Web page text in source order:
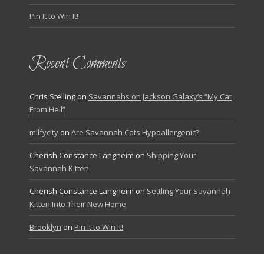
Pin It to Win It!
Recent Comments
Chris Stelling on Savannahs on Jackson Galaxy’s “My Cat
From Hell”
milfycity on Are Savannah Cats Hypoallergenic?
Cherish Constance Langheim on Shipping Your
Savannah Kitten
Cherish Constance Langheim on Settling Your Savannah
Kitten Into Their New Home
Brooklyn on Pin It to Win It!